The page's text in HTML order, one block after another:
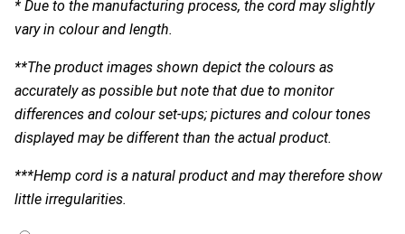
* Due to the manufacturing process, the cord may slightly
vary in colour and length.
**The product images shown depict the colours as
accurately as possible but note that due to monitor
differences and colour set-ups; pictures and colour tones
displayed may be different than the actual product.
***Hemp cord is a natural product and may therefore show
little irregularities.